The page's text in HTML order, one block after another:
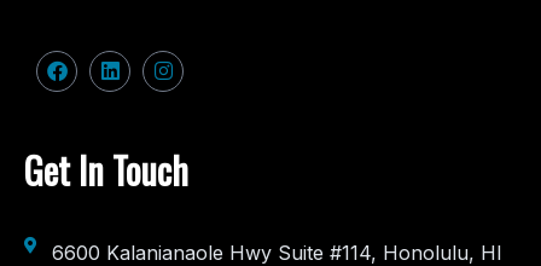
Get In Touch
6600 Kalanianaole Hwy Suite #114, Honolulu, HI